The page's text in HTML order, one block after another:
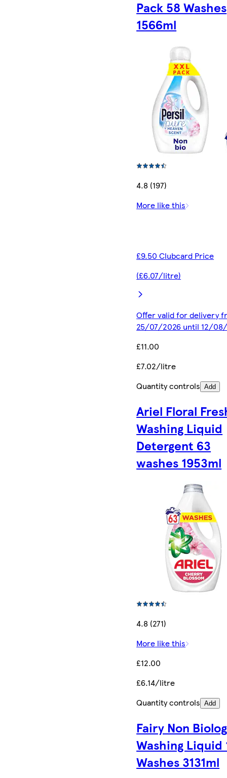
Pack 58 Washes
1566ml
4.8 (197)
More like this
£9.50 Clubcard Price
(£6.07/litre)
Offer valid for delivery
25/07/2026 until 12/
£11.00
£7.02/litre
Quantity controls Add
Ariel Floral
Washing Liquid
Detergent 63
washes 1953ml
4.8 (271)
More like this
£12.00
£6.14/litre
Quantity controls Add
Fairy Non
Washing Liquid
Washes 3131ml